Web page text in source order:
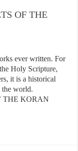
OF THE
ever written. For
Holy Scripture,
it is a historical
the world.
THE KORAN